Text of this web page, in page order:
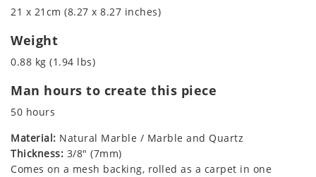
21 x 21cm (8.27 x 8.27 inches)
Weight
0.88 kg (1.94 lbs)
Man hours to create this piece
50 hours
Material: Natural Marble / Marble and Quartz
Thickness: 3/8" (7mm)
Comes on a mesh backing, rolled as a carpet in one